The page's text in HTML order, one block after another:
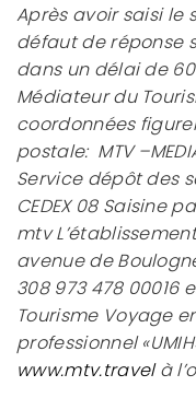
Après avoir saisi le
défaut de réponse
dans un délai de
Médiateur du
coordonnées
postale: MTV
Service dépôt des
CEDEX 08 Saisine
mtv
avenue de
308 973 478
Tourisme Voyage
professionnel
www.mtv.travelà